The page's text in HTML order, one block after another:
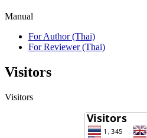
Manual
For Author (Thai)
For Reviewer (Thai)
Visitors
Visitors